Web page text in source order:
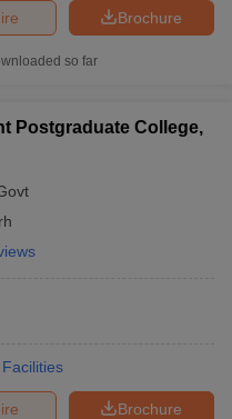
Brochure
so far
Postgraduate College,
Facilities
Brochure